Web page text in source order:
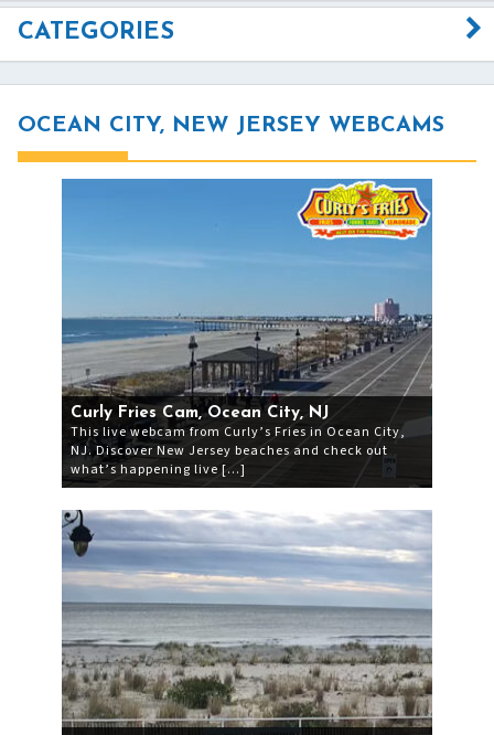
CATEGORIES
OCEAN CITY, NEW JERSEY WEBCAMS
Curly Fries Cam, Ocean City, NJ
This live webcam from Curly’s Fries in Ocean City,
NJ. Discover New Jersey beaches and check out
what’s happening live […]